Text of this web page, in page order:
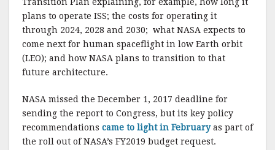
plans to operate ISS; the costs for operating it
through 2024, 2028 and 2030; what NASA expects to
come next for human spaceflight in low Earth orbit
(LEO); and how NASA plans to transition to that
future architecture.
NASA missed the December 1, 2017 deadline for
sending the report to Congress, but its key policy
recommendations came to light in Februaryas part of
the roll out of NASA’s FY2019 budget request.